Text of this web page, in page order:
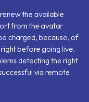
the available
from the avatar
charged, because, of
before going live.
detecting the right
via remote